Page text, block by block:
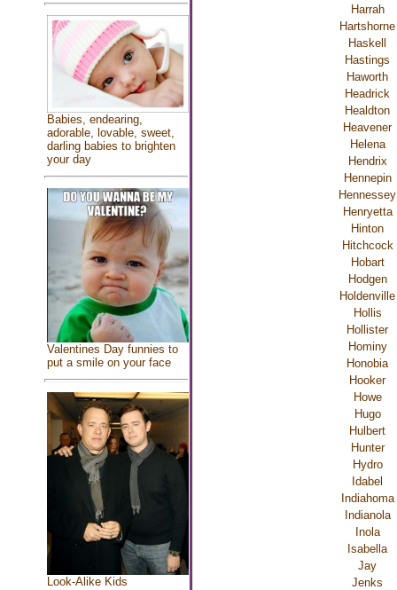
Babies, endearing,
adorable, lovable, sweet,
darling babies to brighten
your day
Valentines Day funnies to
put a smile on your face
Look-Alike Kids
Harrah
Hartshorne
Haskell
Hastings
Haworth
Headrick
Healdton
Heavener
Helena
Hendrix
Hennepin
Hennessey
Henryetta
Hinton
Hitchcock
Hobart
Hodgen
Holdenville
Hollis
Hollister
Hominy
Honobia
Hooker
Howe
Hugo
Hulbert
Hunter
Hydro
Idabel
Indiahoma
Indianola
Inola
Isabella
Jay
Jenks